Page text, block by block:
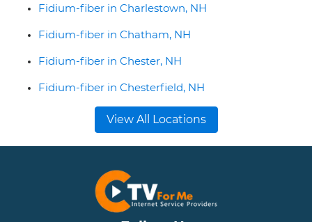
Fidium-fiber in Charlestown, NH
Fidium-fiber in Chatham, NH
Fidium-fiber in Chester, NH
Fidium-fiber in Chesterfield, NH
View All Locations